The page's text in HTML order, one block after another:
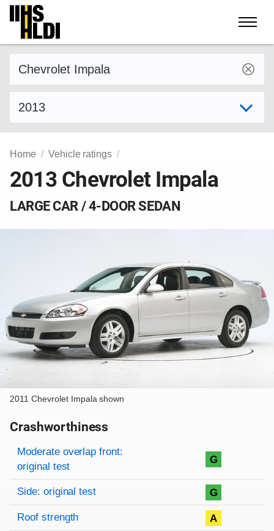
Skip
content
Home Vehicle ratings
2013 Chevrolet Impala
LARGE CAR / 4-DOOR SEDAN
2011 Chevrolet Impala shown
Crashworthiness
Rating overview
Evaluation criteria
Rating
Moderate overlap front:
original test
G
Side: original test G
Roof strength A